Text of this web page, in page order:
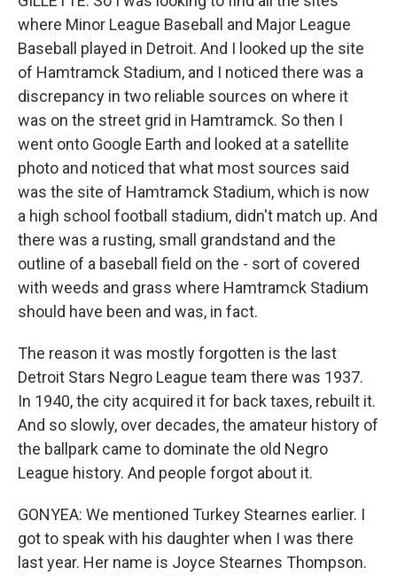
where Minor League Baseball and Major League
Baseball played in Detroit. And I looked up the site
of Hamtramck Stadium, and I noticed there was a
discrepancy in two reliable sources on where it
was on the street grid in Hamtramck. So then I
went onto Google Earth and looked at a satellite
photo and noticed that what most sources said
was the site of Hamtramck Stadium, which is now
a high school football stadium, didn't match up. And
there was a rusting, small grandstand and the
outline of a baseball field on the - sort of covered
with weeds and grass where Hamtramck Stadium
should have been and was, in fact.
The reason it was mostly forgotten is the last
Detroit Stars Negro League team there was 1937.
In 1940, the city acquired it for back taxes, rebuilt it.
And so slowly, over decades, the amateur history of
the ballpark came to dominate the old Negro
League history. And people forgot about it.
GONYEA: We mentioned Turkey Stearnes earlier. I
got to speak with his daughter when I was there
last year. Her name is Joyce Stearnes Thompson.